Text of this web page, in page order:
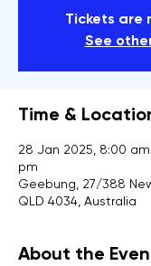
Tickets are
See
Time &
28 Jan 2025, 8:00
pm
Geebung, 27/388
QLD 4034, Australia
About the